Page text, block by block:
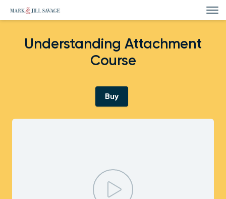
Understanding Attachment
Course
Buy